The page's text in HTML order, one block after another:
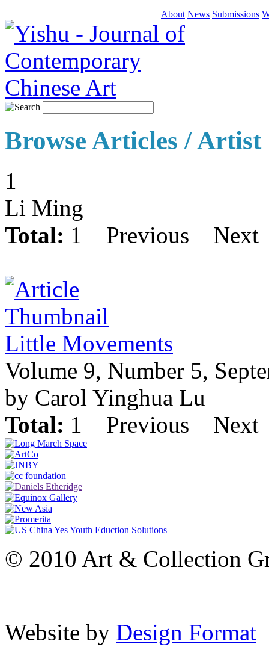
About News Submissions
Browse Articles / Artist
1
Li Ming
Total: 1 Previous Next
Little Movements
Volume 9, Number 5,
by Carol Yinghua Lu
Total: 1 Previous Next
© 2010 Art & Collection
Website by Design Format